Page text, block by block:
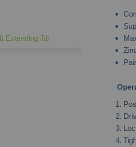
Extending Jib